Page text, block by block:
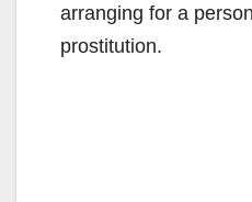
arranging for a
prostitution.